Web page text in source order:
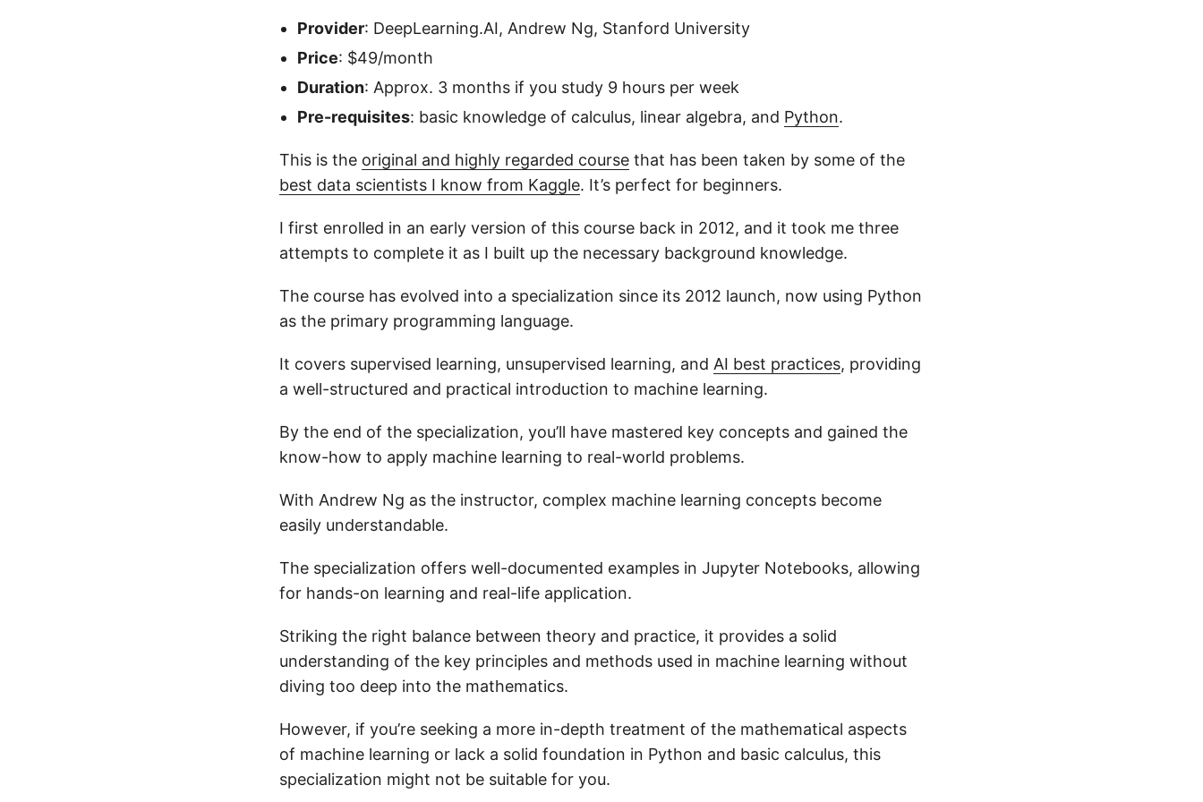
Provider: DeepLearning.AI, Andrew Ng, Stanford University
Price: $49/month
Duration: Approx. 3 months if you study 9 hours per week
Pre-requisites: basic knowledge of calculus, linear algebra, and Python.
This is the original and highly regarded course that has been taken by some of the
best data scientists I know from Kaggle. It’s perfect for beginners.
I first enrolled in an early version of this course back in 2012, and it took me three
attempts to complete it as I built up the necessary background knowledge.
The course has evolved into a specialization since its 2012 launch, now using Python
as the primary programming language.
It covers supervised learning, unsupervised learning, and AI best practices, providing
a well-structured and practical introduction to machine learning.
By the end of the specialization, you’ll have mastered key concepts and gained the
know-how to apply machine learning to real-world problems.
With Andrew Ng as the instructor, complex machine learning concepts become
easily understandable.
The specialization offers well-documented examples in Jupyter Notebooks, allowing
for hands-on learning and real-life application.
Striking the right balance between theory and practice, it provides a solid
understanding of the key principles and methods used in machine learning without
diving too deep into the mathematics.
However, if you’re seeking a more in-depth treatment of the mathematical aspects
of machine learning or lack a solid foundation in Python and basic calculus, this
specialization might not be suitable for you.